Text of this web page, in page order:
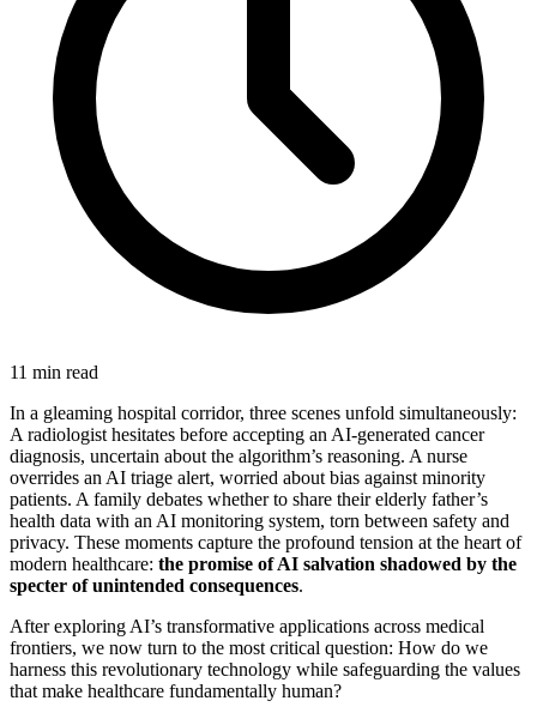
11 min read
In a gleaming hospital corridor, three scenes unfold simultaneously:
A radiologist hesitates before accepting an AI-generated cancer
diagnosis, uncertain about the algorithm’s reasoning. A nurse
overrides an AI triage alert, worried about bias against minority
patients. A family debates whether to share their elderly father’s
health data with an AI monitoring system, torn between safety and
privacy. These moments capture the profound tension at the heart of
modern healthcare: the promise of AI salvation shadowed by the
specter of unintended consequences.
After exploring AI’s transformative applications across medical
frontiers, we now turn to the most critical question: How do we
harness this revolutionary technology while safeguarding the values
that make healthcare fundamentally human?